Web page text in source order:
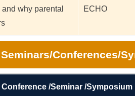
why parental
ECHO
Conferences/
Conference /Seminar /Symposium